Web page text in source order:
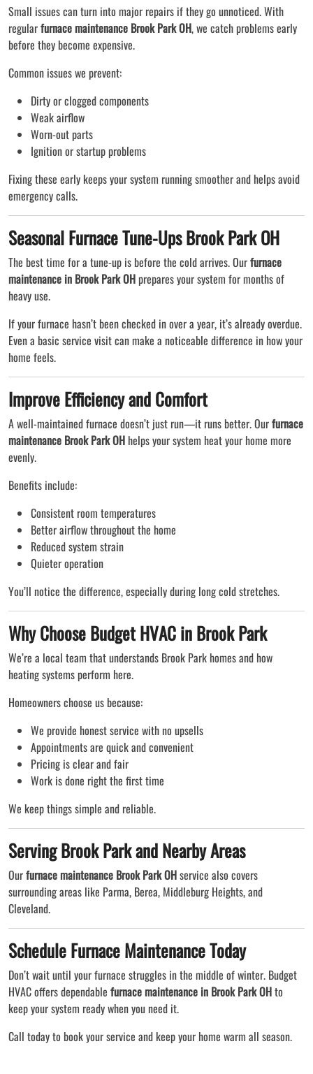
Small issues can turn into major repairs if they go unnoticed. With
regularfurnace maintenance Brook Park OH, we catch problems early
before they become expensive.
Common issues we prevent:
Dirty or clogged components
Weak airflow
Worn-out parts
Ignition or startup problems
Fixing these early keeps your system running smoother and helps avoid
emergency calls.
Seasonal Furnace Tune-Ups Brook Park OH
The best time for a tune-up is before the cold arrives. Ourfurnace
maintenance in Brook Park OHprepares your system for months of
heavy use.
If your furnace hasn’t been checked in over a year, it’s already overdue.
Even a basic service visit can make a noticeable difference in how your
home feels.
Improve Efficiency and Comfort
A well-maintained furnace doesn’t just run—it runs better. Ourfurnace
maintenance Brook Park OH helps your system heat your home more
evenly.
Benefits include:
Consistent room temperatures
Better airflow throughout the home
Reduced system strain
Quieter operation
You’ll notice the difference, especially during long cold stretches.
Why Choose Budget HVAC in Brook Park
We’re a local team that understands Brook Park homes and how
heating systems perform here.
Homeowners choose us because:
We provide honest service with no upsells
Appointments are quick and convenient
Pricing is clear and fair
Work is done right the first time
We keep things simple and reliable.
Serving Brook Park and Nearby Areas
Ourfurnace maintenance Brook Park OHservice also covers
surrounding areas like Parma, Berea, Middleburg Heights, and
Cleveland.
Schedule Furnace Maintenance Today
Don’t wait until your furnace struggles in the middle of winter. Budget
HVAC offers dependable furnace maintenance in Brook Park OHto
keep your system ready when you need it.
Call today to book your service and keep your home warm all season.